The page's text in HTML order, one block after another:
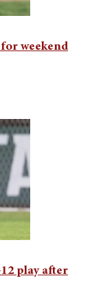
weekend
play after